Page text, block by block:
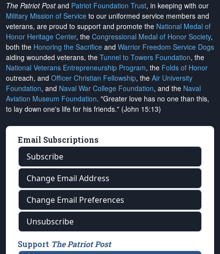
The Patriot Postand Patriot Foundation Trust, in keeping with our
Military Mission of Service to our uniformed service members and
veterans, are proud to support and promote the National Medal of
Honor Heritage Center, the Congressional Medal of Honor Society,
both the Honoring the Sacrifice and Warrior Freedom Service Dogs
aiding wounded veterans, the Tunnel to Towers Foundation, the
National Veterans Entrepreneurship Program, the Folds of Honor
outreach, and Officer Christian Fellowship, the Air University
Foundation, and Naval War College Foundation, and the Naval
Aviation Museum Foundation. "Greater love has no one than this,
to lay down one's life for his friends." (John 15:13)
Email Subscriptions
Subscribe
Change Email Address
Change Email Preferences
Unsubscribe
Support The Patriot Post